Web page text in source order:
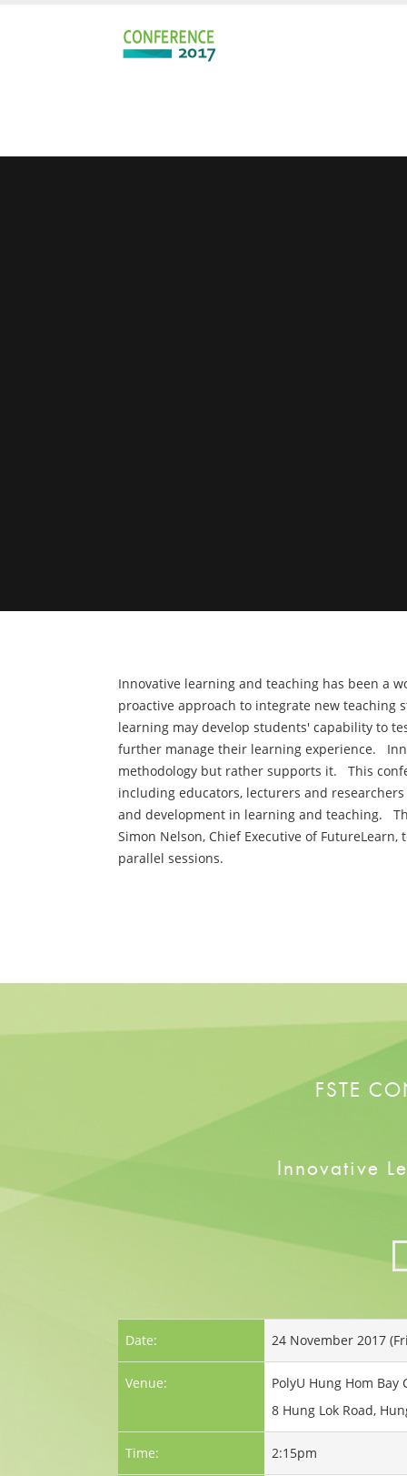
Innovative learning and teaching has been a
proactive approach to integrate new
learning may develop students' capability to
further manage their learning experience.
methodology but rather supports it. This
including educators, lecturers and
and development in learning and teaching.
Simon Nelson, Chief Executive of
parallel sessions.
FSTE
Innovative
Date: 24 November 2017
Venue:
PolyU Hung Hom Bay
8 Hung Lok Road,
Time: 2:15pm